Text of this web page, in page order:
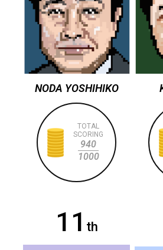
NODA YOSHIHIKO
TOTAL
SCORING
940
1000
11 th